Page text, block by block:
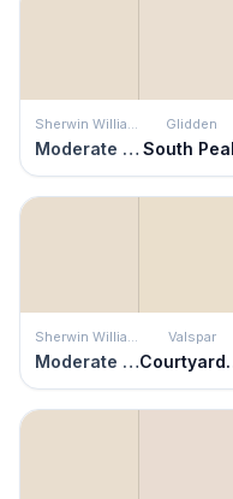
Sherwin Williams
Moderate White
Glidden
South
Sherwin Williams
Moderate White
Valspar